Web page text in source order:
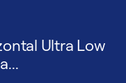
Ultra Low